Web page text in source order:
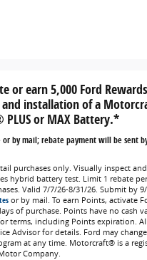
or earn 5,000 Ford
installation of a
PLUS or MAX Battery.*
by mail; rebate payment will be sent
purchases only. Visually inspect
hybrid battery test. Limit 1 rebate
Valid 7/7/26-8/31/26. Submit by
or by mail. To earn Points, activate
of purchase. Points have no cash
terms, including Points expiration.
Advisor for details. Ford may
at any time. Motorcraft® is a
Company.